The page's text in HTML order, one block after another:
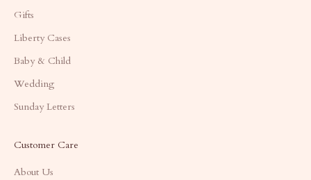
Gifts
Liberty Cases
Baby & Child
Wedding
Sunday Letters
Customer Care
About Us